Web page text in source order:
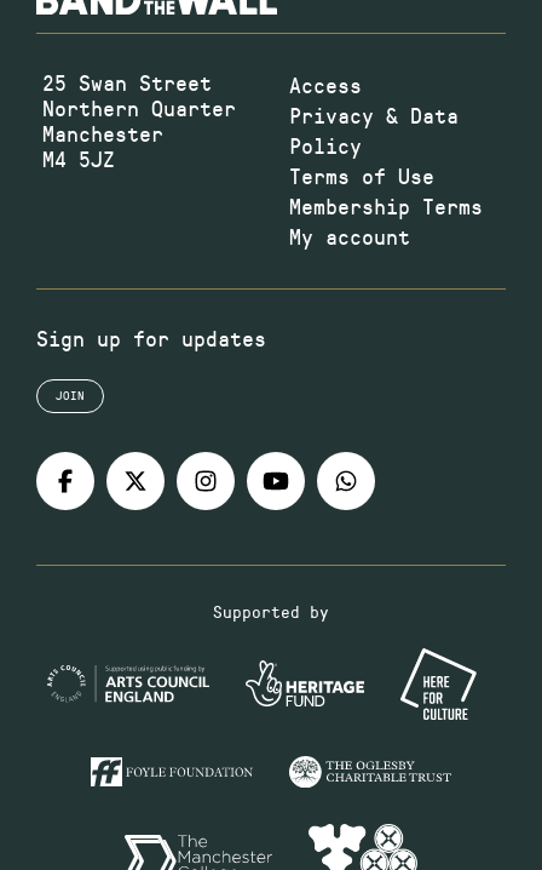
25 Swan Street
Northern Quarter
Manchester
M4 5JZ
Access
Privacy & Data
Policy
Terms of Use
Membership Terms
My account
Sign up for updates
JOIN
Supported by